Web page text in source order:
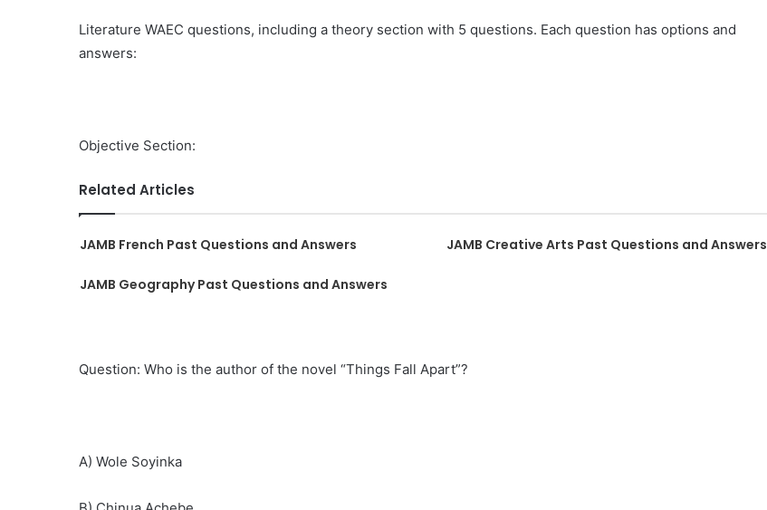
Literature WAEC questions, including a theory section with 5 questions. Each question has options and
answers:
Objective Section:
Related Articles
JAMB French Past Questions and Answers JAMB Creative Arts Past Questions and Answers
JAMB Geography Past Questions and Answers
Question: Who is the author of the novel “Things Fall Apart”?
A) Wole Soyinka